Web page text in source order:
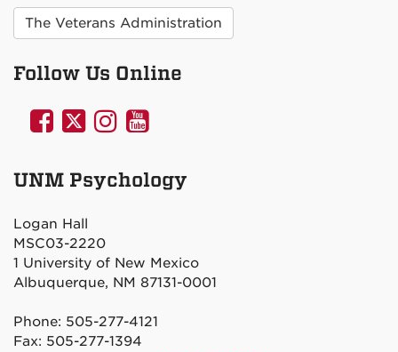
The Veterans Administration
Follow Us Online
UNM
on
UNM
on
UNM
on
UNM
on
UNM Psychology
Logan Hall
MSC03-2220
1 University of New Mexico
Albuquerque, NM 87131-0001
Phone: 505-277-4121
Fax: 505-277-1394